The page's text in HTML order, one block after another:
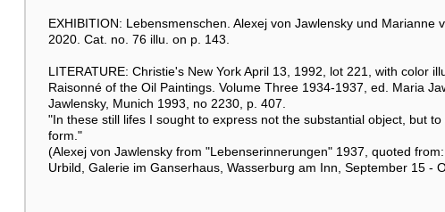
EXHIBITION: Lebensmenschen. Alexej von Jawlensky und Marianne
2020. Cat. no. 76 illu. on p. 143.
LITERATURE: Christie's New York April 13, 1992, lot 221, with color
Raisonné of the Oil Paintings. Volume Three 1934-1937, ed. Maria
Jawlensky, Munich 1993, no 2230, p. 407.
"In these still lifes I sought to express not the substantial object, but
form."
(Alexej von Jawlensky from "Lebenserinnerungen" 1937, quoted
Urbild, Galerie im Ganserhaus, Wasserburg am Inn, September 15 -